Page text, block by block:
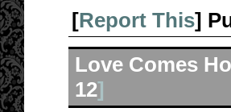
[Report This]
Love Comes
12]